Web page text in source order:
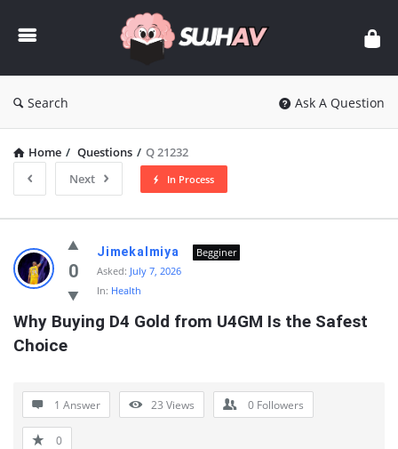
sujhav
Search Ask A Question
Home / Questions / Q 21232
Next
In Process
sujhav
Latest
Questions
0
Jimekalmiya
Begginer
Asked: July 7, 2026
In: Health
Why Buying D4 Gold from U4GM Is the Safest
Choice
1 Answer 23 Views 0 Followers
0